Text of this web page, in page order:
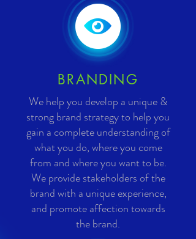
BRANDING
We help you develop a unique &
strong brand strategy to help you
gain a complete understanding of
what you do, where you come
from and where you want to be.
We provide stakeholders of the
brand with a unique experience,
and promote affection towards
the brand.